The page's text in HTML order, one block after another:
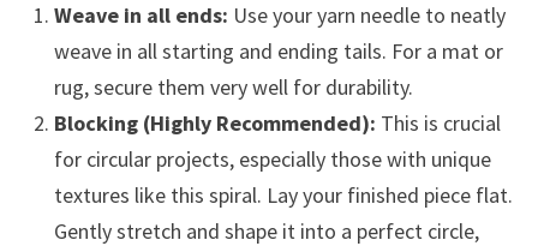
Weave in all ends: Use your yarn needle to neatly
weave in all starting and ending tails. For a mat or
rug, secure them very well for durability.
Blocking (Highly Recommended): This is crucial
for circular projects, especially those with unique
textures like this spiral. Lay your finished piece flat.
Gently stretch and shape it into a perfect circle,